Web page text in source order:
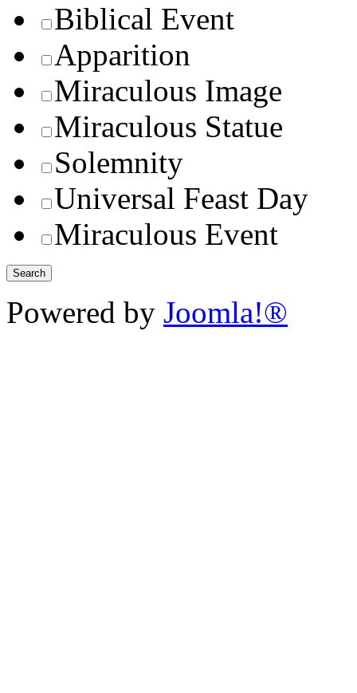
Biblical Event
Apparition
Miraculous Image
Miraculous Statue
Solemnity
Universal Feast Day
Miraculous Event
Powered by Joomla!®